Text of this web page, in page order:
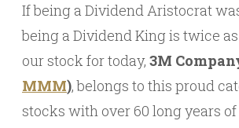
If being a Dividend Aristocrat
being a Dividend King is twice
our stock for today, 3M
MMM), belongs to this proud
stocks with over 60 long years